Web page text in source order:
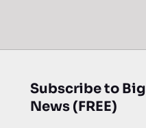
Subscribe to
News (FREE)